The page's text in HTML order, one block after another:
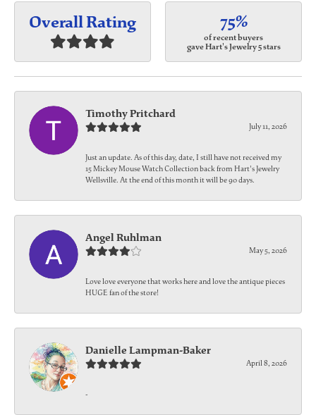
Overall Rating 75%
of recent buyers
gave Hart's Jewelry 5 stars
Timothy Pritchard
July 11, 2026
Just an update. As of this day, date, I still have not received my
15 Mickey Mouse Watch Collection back from Hart's Jewelry
Wellsville. At the end of this month it will be 90 days.
Angel Ruhlman
May 5, 2026
Love love everyone that works here and love the antique pieces
HUGE fan of the store!
Danielle Lampman-Baker
April 8, 2026
-